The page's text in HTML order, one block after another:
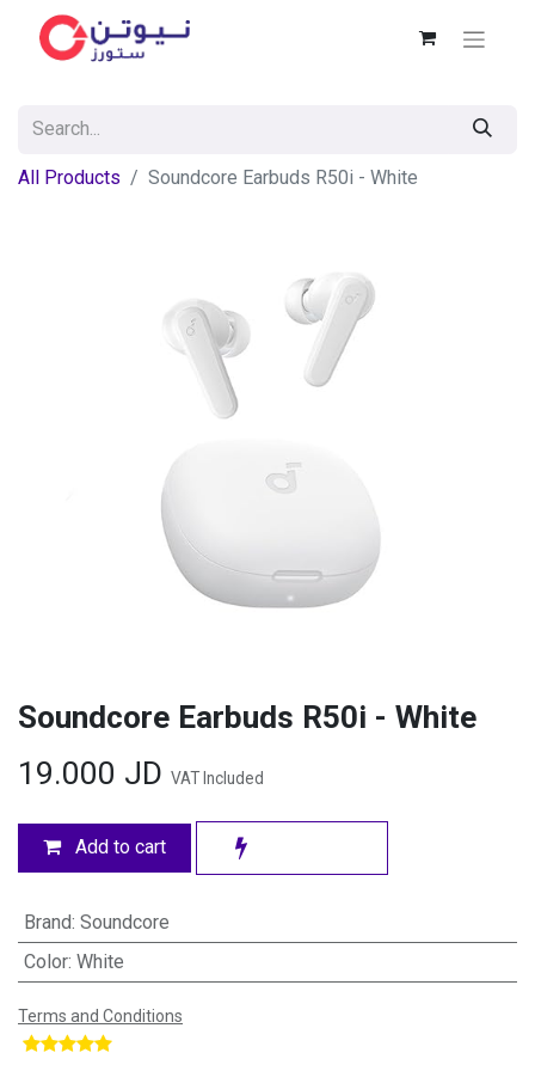
All Products Soundcore Earbuds R50i - White
Soundcore Earbuds R50i - White
19.000 JD VAT Included
Add to cart
Brand: Soundcore
Color: White
Terms and Conditions